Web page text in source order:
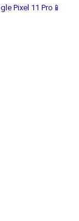
Pixel 11 Pro📱